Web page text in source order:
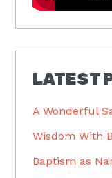
LATEST
A Wonderful
Wisdom With
Baptism as